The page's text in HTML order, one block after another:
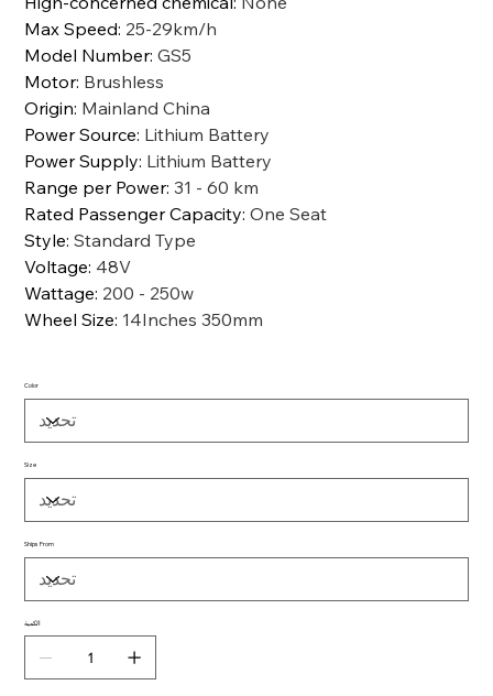
Max Speed: 25-29km/h
Model Number:GS5
Motor: Brushless
Origin: Mainland China
Power Source: Lithium Battery
Power Supply: Lithium Battery
Range per Power:31 - 60 km
Rated Passenger Capacity:One Seat
Style:Standard Type
Voltage: 48V
Wattage: 200 - 250w
Wheel Size: 14Inches 350mm
Color
Size
Ships From
الكمية